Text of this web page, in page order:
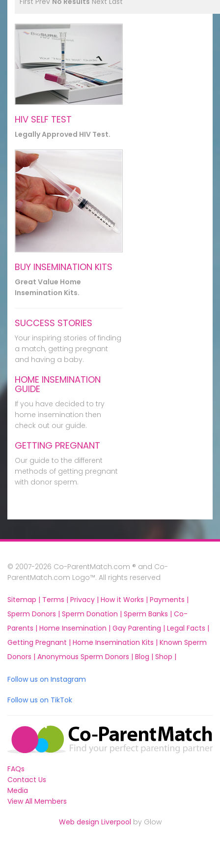
HIV SELF TEST
Legally Approved HIV Test.
BUY INSEMINATION KITS
Great Value Home
Insemination Kits.
SUCCESS STORIES
Your inspiring stories of finding
a match, getting pregnant
and having a baby.
HOME INSEMINATION
GUIDE
If you have decided to try
home insemination then
check out our guide.
GETTING PREGNANT
Our guide to the different
methods of getting pregnant
with donor sperm.
© 2007-2026 Co-ParentMatch.com ® and Co-
ParentMatch.com Logo™. All rights reserved
Sitemap | Terms | Privacy | How it Works | Payments |
Sperm Donors | Sperm Donation | Sperm Banks | Co-
Parents | Home Insemination | Gay Parenting | Legal Facts |
Getting Pregnant | Home Insemination Kits | Known Sperm
Donors | Anonymous Sperm Donors | Blog | Shop |
Follow us on Instagram
Follow us on TikTok
FAQs
Contact Us
Media
View All Members
Web design Liverpool by Glow